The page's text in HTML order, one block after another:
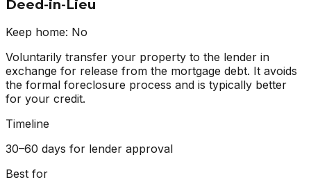
Deed-in-Lieu
Keep home: No
Voluntarily transfer your property to the lender in
exchange for release from the mortgage debt. It avoids
the formal foreclosure process and is typically better
for your credit.
Timeline
30–60 days for lender approval
Best for